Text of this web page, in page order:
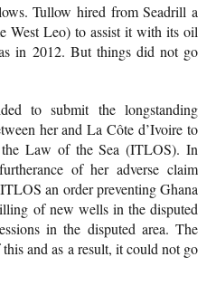
Tullow hired from Seadrill a
West Leo) to assist it with its oil
in 2012. But things did not go
to submit the longstanding
her and La Côte d’Ivoire to
Law of the Sea (ITLOS). In
of her adverse claim
an order preventing Ghana
of new wells in the disputed
in the disputed area. The
and as a result, it could not go